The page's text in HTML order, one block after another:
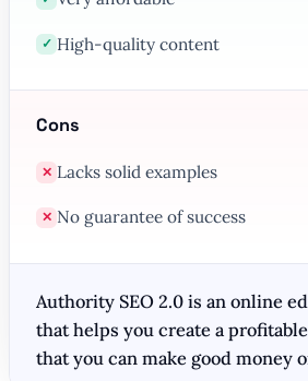
✓ High-quality content
Cons
✕ Lacks solid examples
✕ No guarantee of success
Authority SEO 2.0 is an online
that helps you create a
that you can make good money